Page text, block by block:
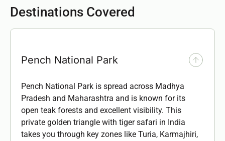
Destinations Covered
Pench National Park
Pench National Park is spread across Madhya
Pradesh and Maharashtra and is known for its
open teak forests and excellent visibility. This
private golden triangle with tiger safari in India
takes you through key zones like Turia, Karmajhiri,